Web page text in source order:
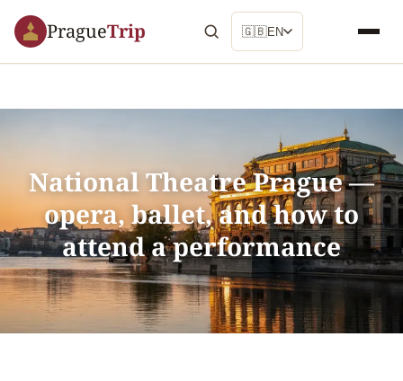
PragueTrip 🇬🇧EN
National Theatre Prague —
opera, ballet, and how to
attend a performance